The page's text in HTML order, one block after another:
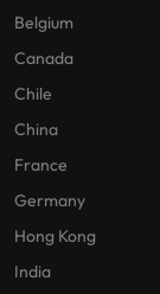
Belgium
Canada
Chile
China
France
Germany
Hong Kong
India